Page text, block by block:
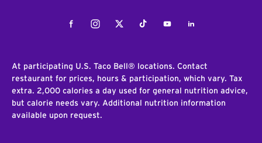
FacebookInstagramTwitterTiktokYoutubeLinkedIn
At participating U.S. Taco Bell® locations. Contact
restaurant for prices, hours & participation, which vary. Tax
extra. 2,000 calories a day used for general nutrition advice,
but calorie needs vary. Additional nutrition information
available upon request.